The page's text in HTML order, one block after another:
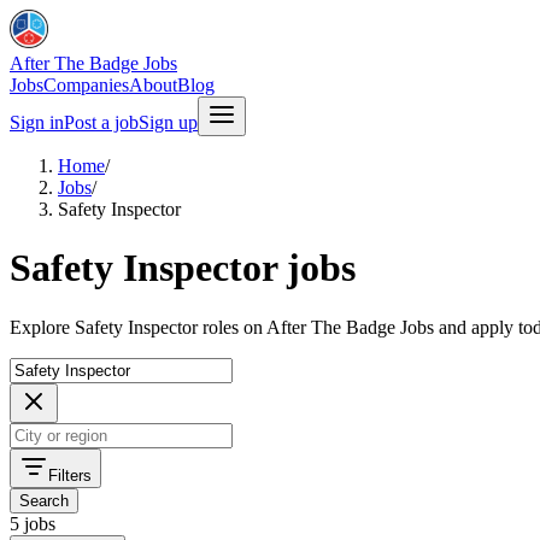
After The Badge Jobs
JobsCompaniesAboutBlog
Sign inPost a jobSign up
Home/
Jobs/
Safety Inspector
Safety Inspector jobs
Explore Safety Inspector roles on After The Badge Jobs and apply
Filters
Search
5 jobs